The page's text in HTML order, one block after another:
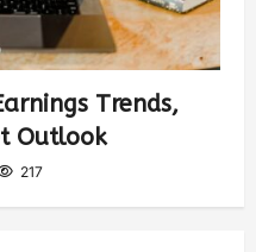
Trends,
Outlook
217